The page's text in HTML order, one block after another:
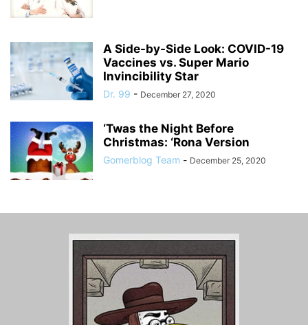
A Side-by-Side Look: COVID-19
Vaccines vs. Super Mario
Invincibility Star
Dr. 99 - December 27, 2020
‘Twas the Night Before
Christmas: ‘Rona Version
Gomerblog Team - December 25, 2020